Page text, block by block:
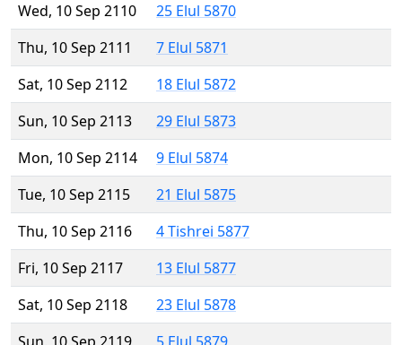
Wed, 10 Sep 2110
25 Elul 5870
Thu, 10 Sep 2111
7 Elul 5871
Sat, 10 Sep 2112
18 Elul 5872
Sun, 10 Sep 2113
29 Elul 5873
Mon, 10 Sep 2114
9 Elul 5874
Tue, 10 Sep 2115
21 Elul 5875
Thu, 10 Sep 2116
4 Tishrei 5877
Fri, 10 Sep 2117
13 Elul 5877
Sat, 10 Sep 2118
23 Elul 5878